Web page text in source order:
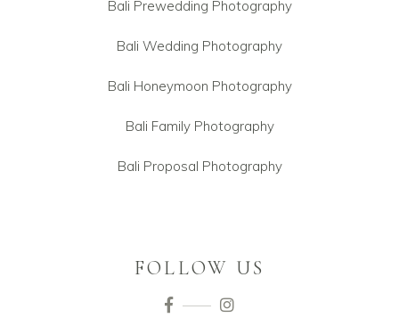
Bali Prewedding Photography
Bali Wedding Photography
Bali Honeymoon Photography
Bali Family Photography
Bali Proposal Photography
FOLLOW US